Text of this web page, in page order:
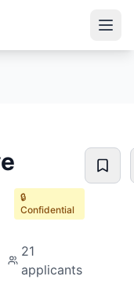
🔒
Confidential
21
applicants